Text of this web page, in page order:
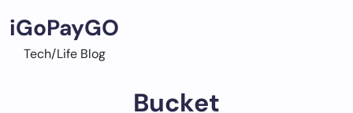
to
content
iGoPayGO
Tech/Life Blog
Bucket